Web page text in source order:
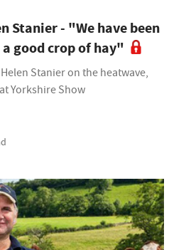
Stanier - "We have been
good crop of hay"
Stanier on the heatwave,
Yorkshire Show